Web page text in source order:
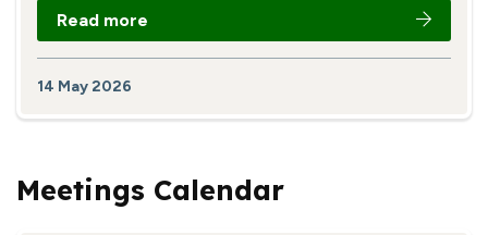
Read more
14 May 2026
Meetings Calendar